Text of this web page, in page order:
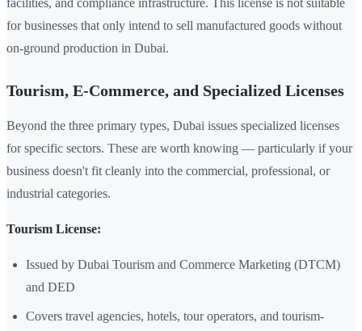
facilities, and compliance infrastructure. This license is not suitable
for businesses that only intend to sell manufactured goods without
on-ground production in Dubai.
Tourism, E-Commerce, and Specialized Licenses
Beyond the three primary types, Dubai issues specialized licenses
for specific sectors. These are worth knowing — particularly if your
business doesn't fit cleanly into the commercial, professional, or
industrial categories.
Tourism License:
Issued by Dubai Tourism and Commerce Marketing (DTCM)
and DED
Covers travel agencies, hotels, tour operators, and tourism-